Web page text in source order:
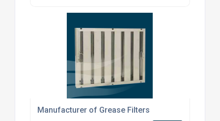
Manufacturer of Grease Filters